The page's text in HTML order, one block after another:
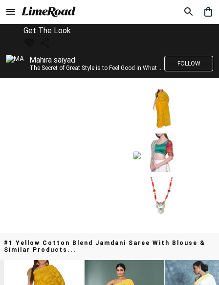
Get The Look
Mahira saiyad
The Secret of Great Style is to Feel Good in What you wear..!
FOLLOW
#1 Yellow Cotton Blend Jamdani Saree With Blouse &
Similar Products...